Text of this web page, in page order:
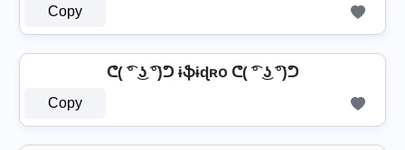
Copy
ᕦ( ͡° ͜ʖ ͡°)ᕤ ɨֆɨɖʀօ ᕦ( ͡° ͜ʖ ͡°)ᕤ
Copy